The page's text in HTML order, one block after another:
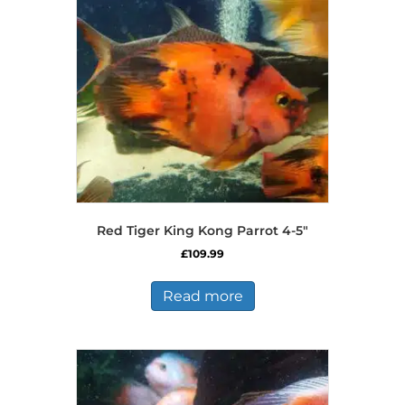
be
chosen
on
the
product
page
Red Tiger King Kong Parrot 4-5″
£109.99
Read more